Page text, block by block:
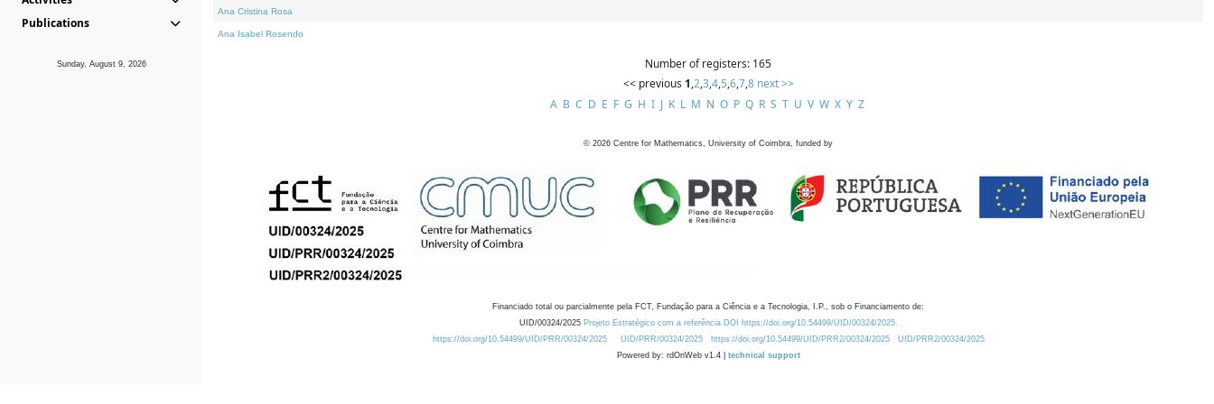
Publications
Sunday, August 9, 2026
Ana Cristina Rosa
Ana Isabel Rosendo
Number of registers: 165
<< previous 1,2,3,4,5,6,7,8 next >>
A B C D E F G H I J K L M N O P Q R S T U V W X Y Z
© 2026 Centre for Mathematics, University of Coimbra, funded by
Financiado total ou parcialmente pela FCT, Fundação para a Ciência e a Tecnologia, I.P., sob o Financiamento de:
UID/00324/2025 Projeto Estratégico com a referência DOI https://doi.org/10.54499/UID/00324/2025.
https://doi.org/10.54499/UID/PRR/00324/2025
UID/PRR/00324/2025 https://doi.org/10.54499/UID/PRR2/00324/2025
UID/PRR2/00324/2025
Powered by: rdOnWeb v1.4 | technical support